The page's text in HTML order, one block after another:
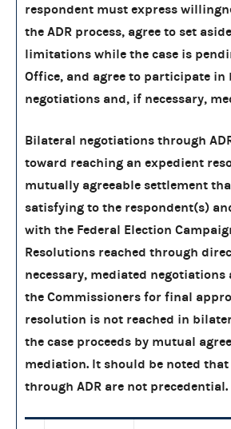
respondent must express
the ADR process, agree to set
limitations while the case is
Office, and agree to participate in
negotiations and, if necessary,
Bilateral negotiations through
toward reaching an expedient
mutually agreeable settlement
satisfying to the respondent(s)
with the Federal Election
Resolutions reached through
necessary, mediated
the Commissioners for final
resolution is not reached in
the case proceeds by mutual
mediation. It should be noted that
through ADR are not precedential.